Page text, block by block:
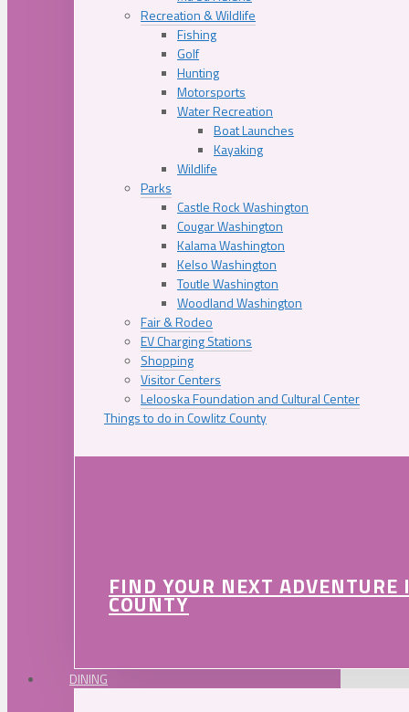
Recreation & Wildlife
Fishing
Golf
Hunting
Motorsports
Water Recreation
Boat Launches
Kayaking
Wildlife
Parks
Castle Rock Washington
Cougar Washington
Kalama Washington
Kelso Washington
Toutle Washington
Woodland Washington
Fair & Rodeo
EV Charging Stations
Shopping
Visitor Centers
Lelooska Foundation and Cultural Center
Things to do in Cowlitz County
FIND YOUR NEXT
COUNTY
DINING